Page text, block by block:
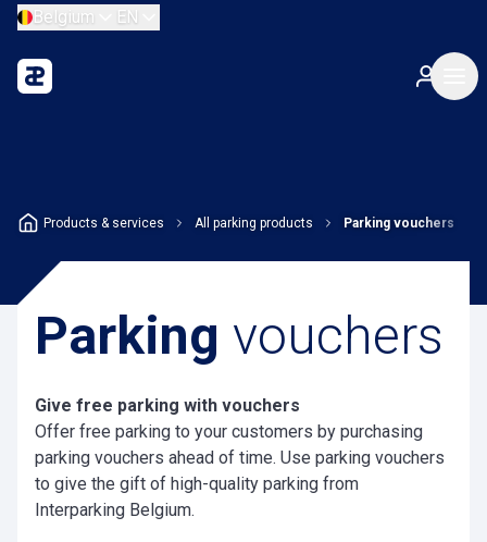
Belgium EN
Products & services All parking products Parking vouchers
Parking vouchers
Give free parking with vouchers
Offer free parking to your customers by purchasing
parking vouchers ahead of time. Use parking vouchers
to give the gift of high-quality parking from
Interparking Belgium.